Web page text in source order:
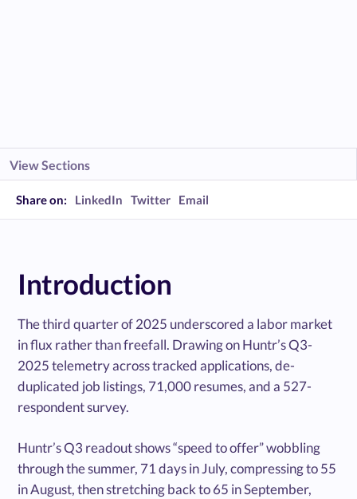
View Sections
Share on: LinkedIn Twitter Email
Introduction
The third quarter of 2025 underscored a labor market
in flux rather than freefall. Drawing on Huntr’s Q3-
2025 telemetry across tracked applications, de-
duplicated job listings, 71,000 resumes, and a 527-
respondent survey.
Huntr’s Q3 readout shows “speed to offer” wobbling
through the summer, 71 days in July, compressing to 55
in August, then stretching back to 65 in September,